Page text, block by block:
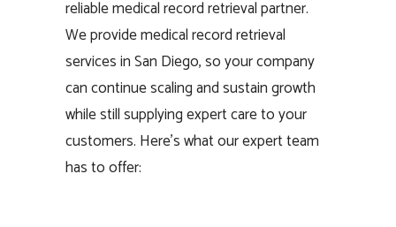
reliable medical record retrieval partner.
We provide medical record retrieval
services in San Diego, so your company
can continue scaling and sustain growth
while still supplying expert care to your
customers. Here’s what our expert team
has to offer: